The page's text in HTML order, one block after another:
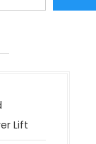
Lift